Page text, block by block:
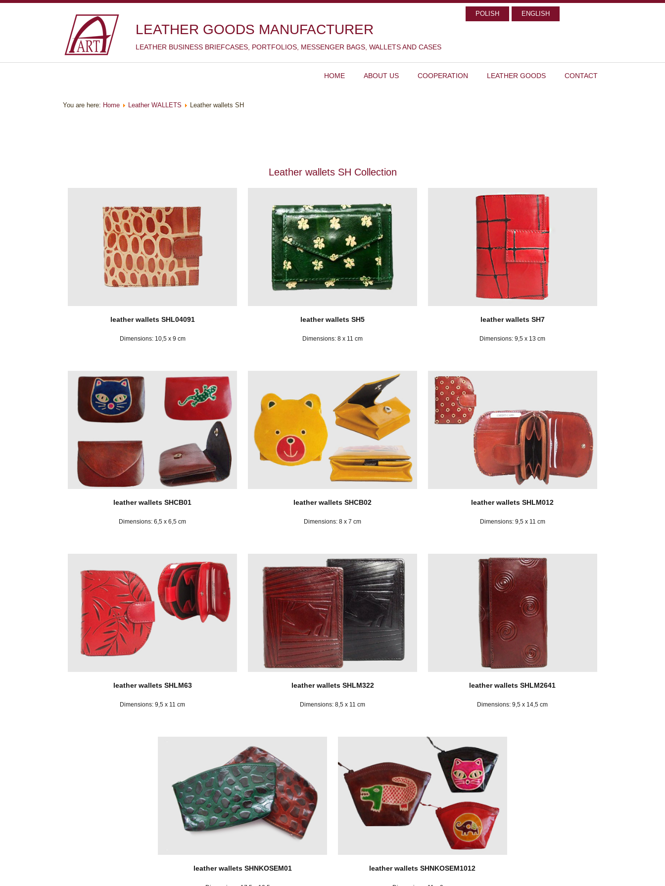
POLISH ENGLISH
LEATHER GOODS MANUFACTURER
LEATHER BUSINESS BRIEFCASES, PORTFOLIOS, MESSENGER BAGS, WALLETS AND CASES
HOME ABOUT US COOPERATION LEATHER GOODS CONTACT
You are here: Home Leather WALLETS Leather wallets SH
Leather wallets SH Collection
leather wallets SHL04091
Dimensions: 10,5 x 9 cm
leather wallets SH5
Dimensions: 8 x 11 cm
leather wallets SH7
Dimensions: 9,5 x 13 cm
leather wallets SHCB01
Dimensions: 6,5 x 6,5 cm
leather wallets SHCB02
Dimensions: 8 x 7 cm
leather wallets SHLM012
Dimensions: 9,5 x 11 cm
leather wallets SHLM63
Dimensions: 9,5 x 11 cm
leather wallets SHLM322
Dimensions: 8,5 x 11 cm
leather wallets SHLM2641
Dimensions: 9,5 x 14,5 cm
leather wallets SHNKOSEM01 leather wallets SHNKOSEM1012